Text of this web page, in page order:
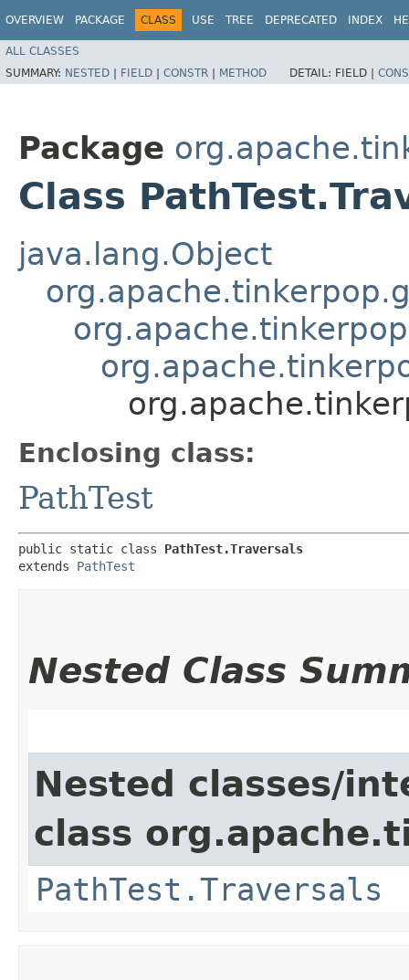
OVERVIEW PACKAGE CLASS USE TREE DEPRECATED INDEX
ALL CLASSES
SUMMARY: NESTED | FIELD | CONSTR | METHOD DETAIL: FIELD |
Package
Class
java.lang.Object
Enclosing class:
PathTest
public static class PathTest.Traversals
extends PathTest
Nested Class
Nested classes/
class
PathTest.Traversals